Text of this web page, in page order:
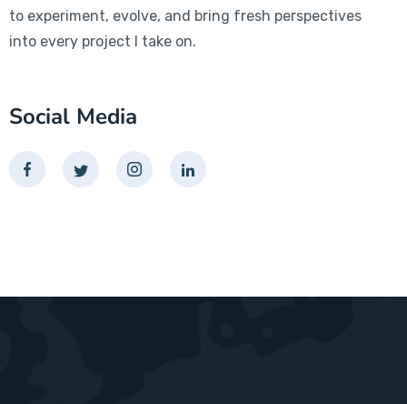
to experiment, evolve, and bring fresh perspectives
into every project I take on.
Social Media